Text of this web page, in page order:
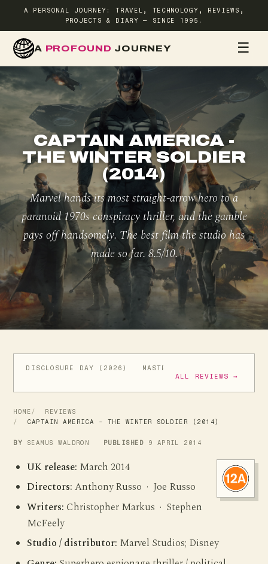
A PERSONAL JOURNEY: TRAVEL, TECHNOLOGY, REVIEWS,
PROJECTS & DIARY — SINCE 1995.
A PROFOUND JOURNEY ☰
CAPTAIN AMERICA -
THE WINTER SOLDIER
(2014)
Marvel hands its most straight-arrow hero to a
paranoid 1970s conspiracy thriller, and the gamble
pays off handsomely. The best film the studio has
made so far. 8.5/10.
DISCLOSURE DAY (2026)
MASTERS OF THE UNIVERSE
ALL REVIEWS →
HOME
REVIEWS
CAPTAIN AMERICA - THE WINTER SOLDIER (2014)
BY SEAMUS WALDRON PUBLISHED 9 APRIL 2014
UK release: March 2014
Directors: Anthony Russo · Joe Russo
Writers: Christopher Markus · Stephen
McFeely
Studio / distributor: Marvel Studios; Disney